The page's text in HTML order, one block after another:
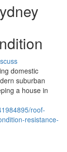
domestic
suburban
a house in
roof-
resistance-